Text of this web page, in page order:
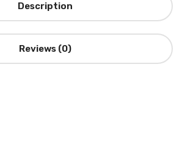
Description
Reviews (0)